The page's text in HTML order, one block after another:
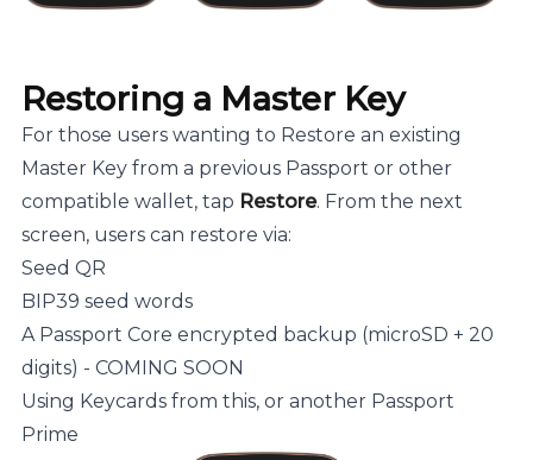
Restoring a Master Key
For those users wanting to Restore an existing
Master Key from a previous Passport or other
compatible wallet, tap Restore. From the next
screen, users can restore via:
Seed QR
BIP39 seed words
A Passport Core encrypted backup (microSD + 20
digits) - COMING SOON
Using Keycards from this, or another Passport
Prime